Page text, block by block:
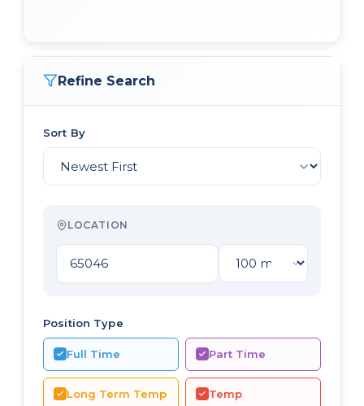
Refine Search
Sort By
LOCATION
Position Type
Full Time Part Time
Long Term Temp Temp